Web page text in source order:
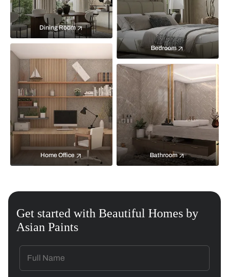
Bedroom
Dining Room
Home Office Bathroom
Get started with Beautiful Homes by
Asian Paints